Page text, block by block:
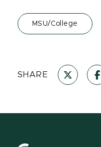
SHARE
MSU/College